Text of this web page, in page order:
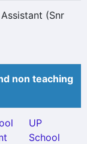
(Snr
non teaching
UP
School